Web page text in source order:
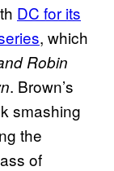
DC for its
, which
Robin
. Brown’s
smashing
the
of